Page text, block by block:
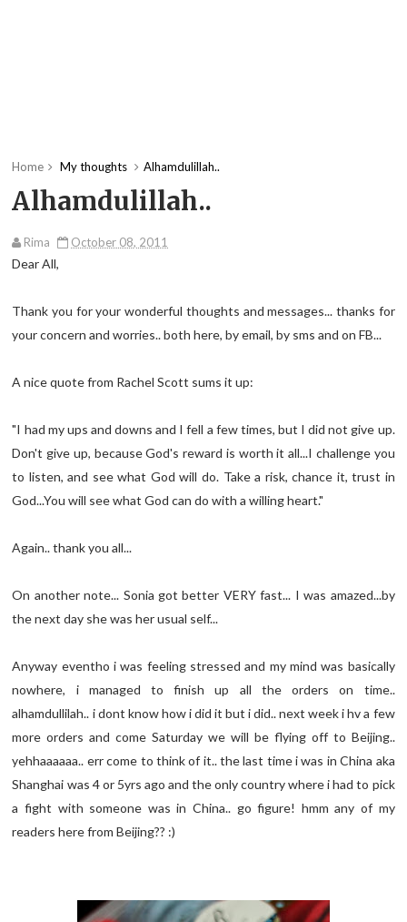
Home My thoughts Alhamdulillah..
Alhamdulillah..
Rima October 08, 2011
Dear All,
Thank you for your wonderful thoughts and messages... thanks for
your concern and worries.. both here, by email, by sms and on FB...
A nice quote from Rachel Scott sums it up:
"I had my ups and downs and I fell a few times, but I did not give up.
Don't give up, because God's reward is worth it all...I challenge you
to listen, and see what God will do. Take a risk, chance it, trust in
God...You will see what God can do with a willing heart."
Again.. thank you all...
On another note... Sonia got better VERY fast... I was amazed...by
the next day she was her usual self...
Anyway eventho i was feeling stressed and my mind was basically
nowhere, i managed to finish up all the orders on time..
alhamdullilah.. i dont know how i did it but i did.. next week i hv a few
more orders and come Saturday we will be flying off to Beijing..
yehhaaaaaa.. err come to think of it.. the last time i was in China aka
Shanghai was 4 or 5yrs ago and the only country where i had to pick
a fight with someone was in China.. go figure! hmm any of my
readers here from Beijing?? :)